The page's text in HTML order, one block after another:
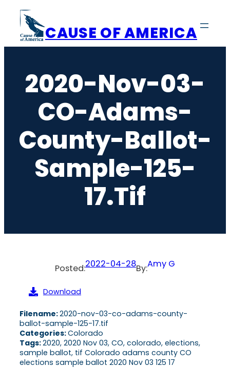
content
CAUSE OF AMERICA
2020-Nov-03-
CO-Adams-
County-Ballot-
Sample-125-
17.tif
Posted:2022-04-28By:Amy G
Download
Filename:2020-nov-03-co-adams-county-
ballot-sample-125-17.tif
Categories:Colorado
Tags:2020, 2020 Nov 03, CO, colorado, elections,
sample ballot, tif Colorado adams county CO
elections sample ballot 2020 Nov 03 125 17